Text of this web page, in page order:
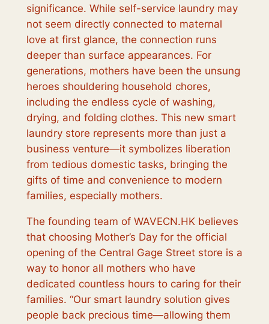
significance. While self-service laundry may
not seem directly connected to maternal
love at first glance, the connection runs
deeper than surface appearances. For
generations, mothers have been the unsung
heroes shouldering household chores,
including the endless cycle of washing,
drying, and folding clothes. This new smart
laundry store represents more than just a
business venture—it symbolizes liberation
from tedious domestic tasks, bringing the
gifts of time and convenience to modern
families, especially mothers.
The founding team of WAVECN.HK believes
that choosing Mother’s Day for the official
opening of the Central Gage Street store is a
way to honor all mothers who have
dedicated countless hours to caring for their
families. “Our smart laundry solution gives
people back precious time—allowing them